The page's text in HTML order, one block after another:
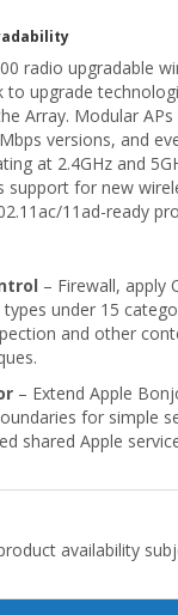
radio upgradable
to upgrade
Array. Modular APs
versions, and
at 2.4GHz and
support for new
11ad-ready
– Firewall, apply
under 15
and other
– Extend Apple
for simple
shared Apple
availability